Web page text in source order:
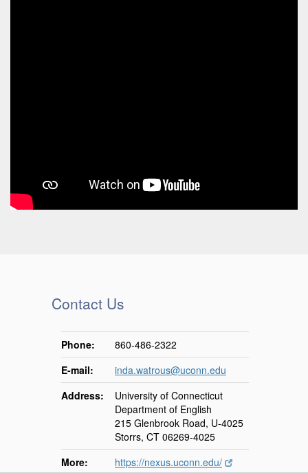
Contact Us
Phone:
860-486-2322
E-mail:
inda.watrous@uconn.edu
Address:
University of Connecticut
Department of English
215 Glenbrook Road, U-4025
Storrs, CT 06269-4025
More:
https://nexus.uconn.edu/